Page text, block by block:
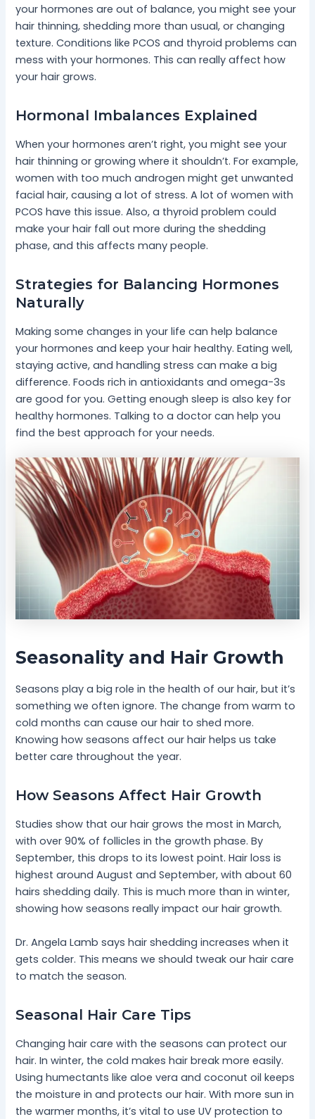
your hormones are out of balance, you might see your
hair thinning, shedding more than usual, or changing
texture. Conditions like PCOS and thyroid problems can
mess with your hormones. This can really affect how
your hair grows.
Hormonal Imbalances Explained
When your hormones aren’t right, you might see your
hair thinning or growing where it shouldn’t. For example,
women with too much androgen might get unwanted
facial hair, causing a lot of stress. A lot of women with
PCOS have this issue. Also, a thyroid problem could
make your hair fall out more during the shedding
phase, and this affects many people.
Strategies for Balancing Hormones
Naturally
Making some changes in your life can help balance
your hormones and keep your hair healthy. Eating well,
staying active, and handling stress can make a big
difference. Foods rich in antioxidants and omega-3s
are good for you. Getting enough sleep is also key for
healthy hormones. Talking to a doctor can help you
find the best approach for your needs.
Seasonality and Hair Growth
Seasons play a big role in the health of our hair, but it’s
something we often ignore. The change from warm to
cold months can cause our hair to shed more.
Knowing how seasons affect our hair helps us take
better care throughout the year.
How Seasons Affect Hair Growth
Studies show that our hair grows the most in March,
with over 90% of follicles in the growth phase. By
September, this drops to its lowest point. Hair loss is
highest around August and September, with about 60
hairs shedding daily. This is much more than in winter,
showing how seasons really impact our hair growth.
Dr. Angela Lamb says hair shedding increases when it
gets colder. This means we should tweak our hair care
to match the season.
Seasonal Hair Care Tips
Changing hair care with the seasons can protect our
hair. In winter, the cold makes hair break more easily.
Using humectants like aloe vera and coconut oil keeps
the moisture in and protects our hair. With more sun in
the warmer months, it’s vital to use UV protection to